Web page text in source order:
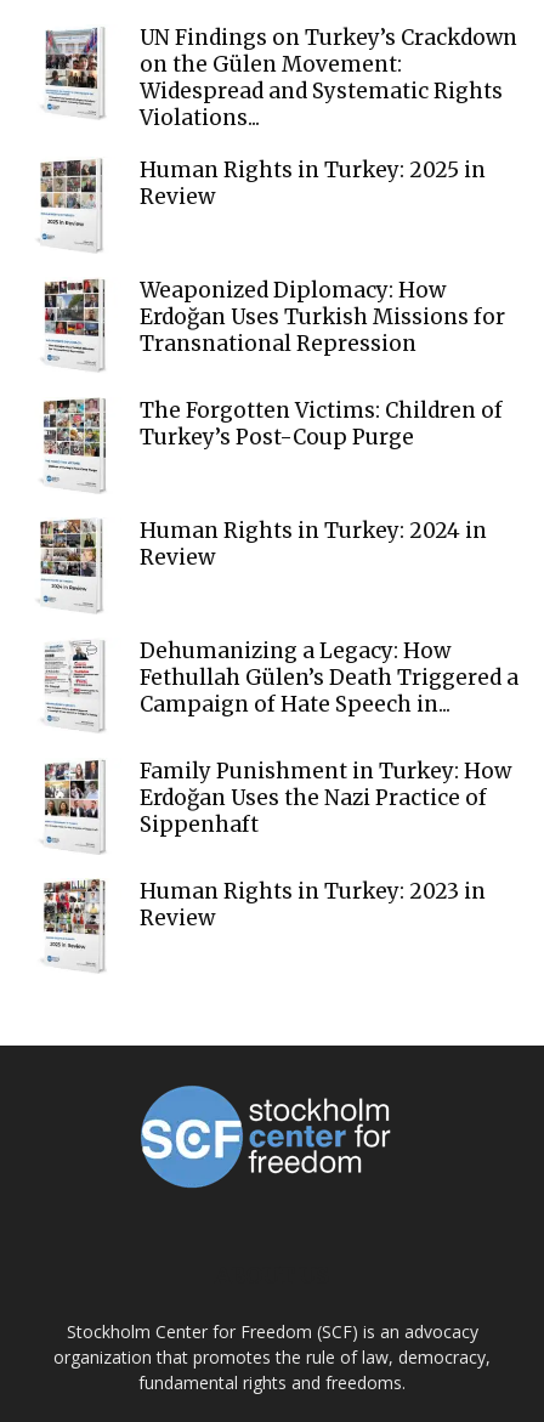
UN Findings on Turkey’s Crackdown
on the Gülen Movement:
Widespread and Systematic Rights
Violations...
Human Rights in Turkey: 2025 in
Review
Weaponized Diplomacy: How
Erdoğan Uses Turkish Missions for
Transnational Repression
The Forgotten Victims: Children of
Turkey’s Post-Coup Purge
Human Rights in Turkey: 2024 in
Review
Dehumanizing a Legacy: How
Fethullah Gülen’s Death Triggered a
Campaign of Hate Speech in...
Family Punishment in Turkey: How
Erdoğan Uses the Nazi Practice of
Sippenhaft
Human Rights in Turkey: 2023 in
Review
Stockholm Center for Freedom (SCF) is an advocacy
organization that promotes the rule of law, democracy,
fundamental rights and freedoms.